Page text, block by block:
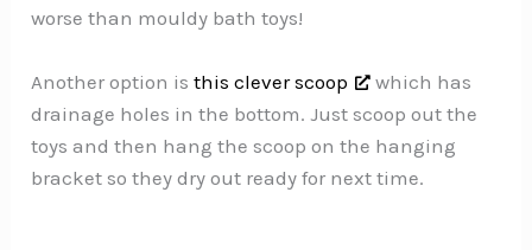
worse than mouldy bath toys!
Another option isthis clever scoop
which has
drainage holes in the bottom. Just scoop out the
toys and then hang the scoop on the hanging
bracket so they dry out ready for next time.